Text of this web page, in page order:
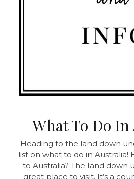
What To Do
Heading to the land down
list on what to do in Australia!
to Australia? The land down
great place to visit. It’s a